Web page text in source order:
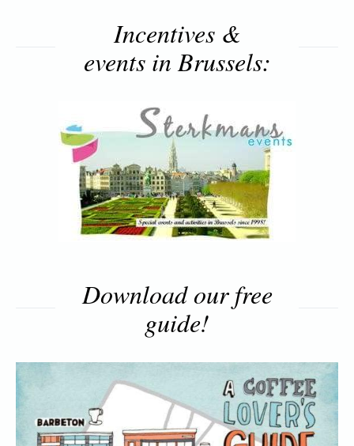
Incentives &
events in Brussels:
Download our free
guide!